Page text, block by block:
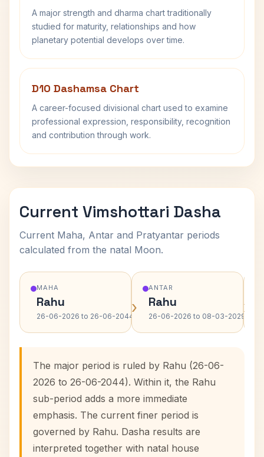
A major strength and dharma chart traditionally
studied for maturity, relationships and how
planetary potential develops over time.
D10 Dashamsa Chart
A career-focused divisional chart used to examine
professional expression, responsibility, recognition
and contribution through work.
Current Vimshottari Dasha
Current Maha, Antar and Pratyantar periods
calculated from the natal Moon.
MAHA
Rahu
26-06-2026 to 26-06-2044›
ANTAR
Rahu
26-06-2026 to 08-03-2029›
The major period is ruled by Rahu (26-06-
2026 to 26-06-2044). Within it, the Rahu
sub-period adds a more immediate
emphasis. The current finer period is
governed by Rahu. Dasha results are
interpreted together with natal house